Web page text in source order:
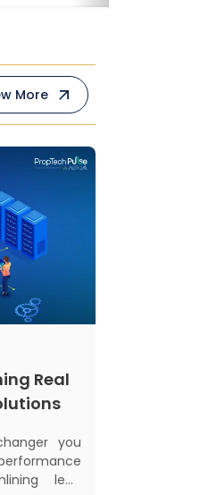
More
Real
you
lead